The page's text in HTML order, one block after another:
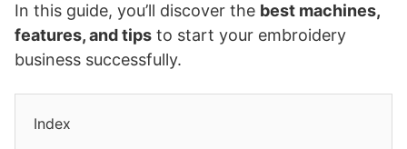
In this guide, you’ll discover the best machines,
features, and tips to start your embroidery
business successfully.
Index